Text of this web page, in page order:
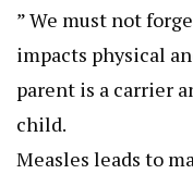
” We must not
impacts physical
parent is a carrier
child.
Measles leads to